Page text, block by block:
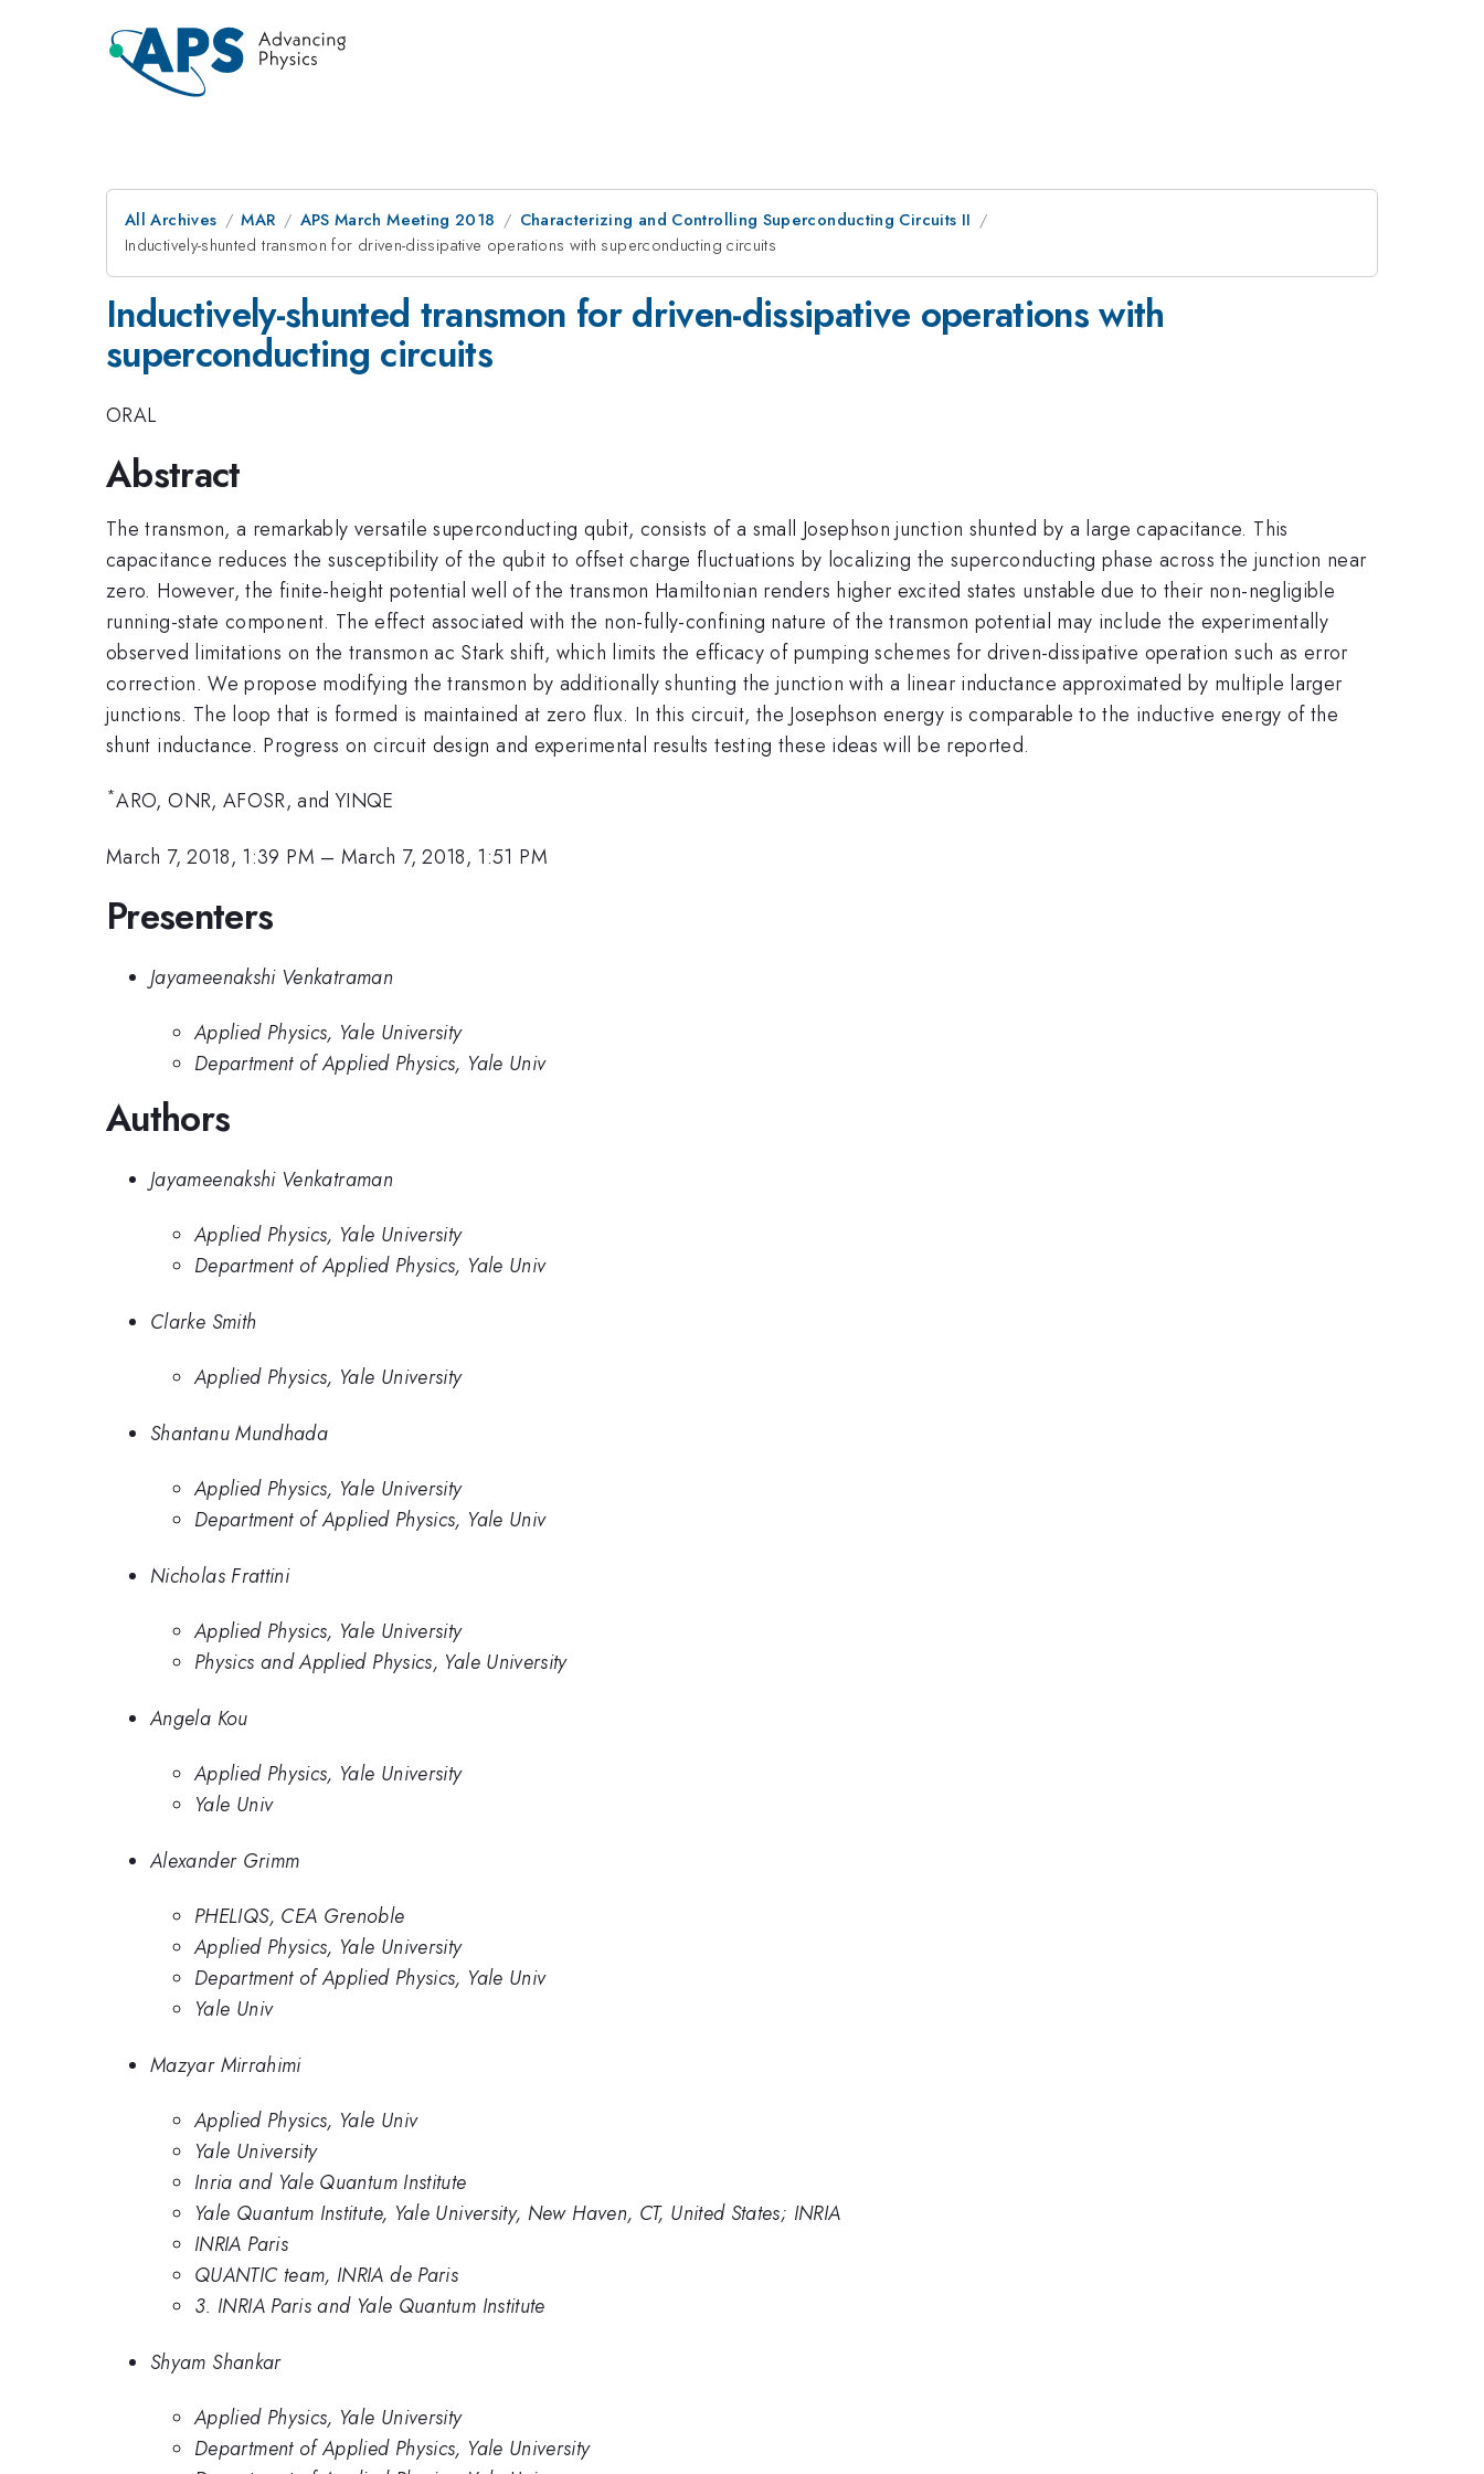
All Archives MAR APS March Meeting 2018
Characterizing and Controlling Superconducting Circuits II
Inductively-shunted transmon for driven-dissipative operations with superconducting circuits
Inductively-shunted transmon for driven-dissipative operations with
superconducting circuits
ORAL
Abstract
The transmon, a remarkably versatile superconducting qubit, consists of a small Josephson junction shunted by a large capacitance. This
capacitance reduces the susceptibility of the qubit to offset charge fluctuations by localizing the superconducting phase across the junction near
zero. However, the finite-height potential well of the transmon Hamiltonian renders higher excited states unstable due to their non-negligible
running-state component. The effect associated with the non-fully-confining nature of the transmon potential may include the experimentally
observed limitations on the transmon ac Stark shift, which limits the efficacy of pumping schemes for driven-dissipative operation such as error
correction. We propose modifying the transmon by additionally shunting the junction with a linear inductance approximated by multiple larger
junctions. The loop that is formed is maintained at zero flux. In this circuit, the Josephson energy is comparable to the inductive energy of the
shunt inductance. Progress on circuit design and experimental results testing these ideas will be reported.
*ARO, ONR, AFOSR, and YINQE
March 7, 2018, 1:39 PM –March 7, 2018, 1:51 PM
Presenters
Jayameenakshi Venkatraman
Applied Physics, Yale University
Department of Applied Physics, Yale Univ
Authors
Jayameenakshi Venkatraman
Applied Physics, Yale University
Department of Applied Physics, Yale Univ
Clarke Smith
Applied Physics, Yale University
Shantanu Mundhada
Applied Physics, Yale University
Department of Applied Physics, Yale Univ
Nicholas Frattini
Applied Physics, Yale University
Physics and Applied Physics, Yale University
Angela Kou
Applied Physics, Yale University
Yale Univ
Alexander Grimm
PHELIQS, CEA Grenoble
Applied Physics, Yale University
Department of Applied Physics, Yale Univ
Yale Univ
Mazyar Mirrahimi
Applied Physics, Yale Univ
Yale University
Inria and Yale Quantum Institute
Yale Quantum Institute, Yale University, New Haven, CT, United States; INRIA
INRIA Paris
QUANTIC team, INRIA de Paris
3. INRIA Paris and Yale Quantum Institute
Shyam Shankar
Applied Physics, Yale University
Department of Applied Physics, Yale University